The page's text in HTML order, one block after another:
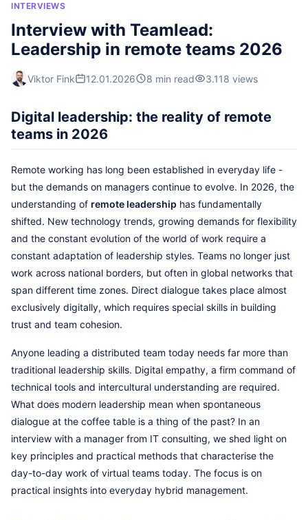
INTERVIEWS
Interview with Teamlead:
Leadership in remote teams 2026
Viktor Fink 12.01.2026 8 min read 3.118 views
Digital leadership: the reality of remote
teams in 2026
Remote working has long been established in everyday life -
but the demands on managers continue to evolve. In 2026, the
understanding of remote leadership has fundamentally
shifted. New technology trends, growing demands for flexibility
and the constant evolution of the world of work require a
constant adaptation of leadership styles. Teams no longer just
work across national borders, but often in global networks that
span different time zones. Direct dialogue takes place almost
exclusively digitally, which requires special skills in building
trust and team cohesion.
Anyone leading a distributed team today needs far more than
traditional leadership skills. Digital empathy, a firm command of
technical tools and intercultural understanding are required.
What does modern leadership mean when spontaneous
dialogue at the coffee table is a thing of the past? In an
interview with a manager from IT consulting, we shed light on
key principles and practical methods that characterise the
day-to-day work of virtual teams today. The focus is on
practical insights into everyday hybrid management.